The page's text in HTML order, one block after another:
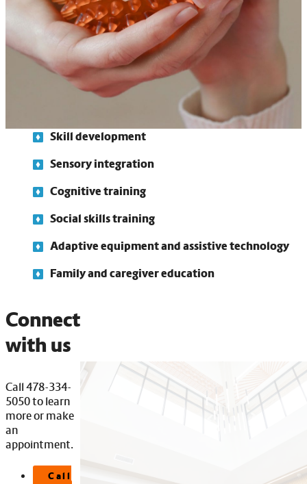
Our therapists also work closely with family members and
caregivers, providing education and training to support
progress at home.
Functional assessments
Individualized treatment plans
Skill development
Sensory integration
Cognitive training
Social skills training
Adaptive equipment and assistive technology
Family and caregiver education
Connect
with us
Call 478-334-
5050 to learn
more or make
an
appointment.
Call